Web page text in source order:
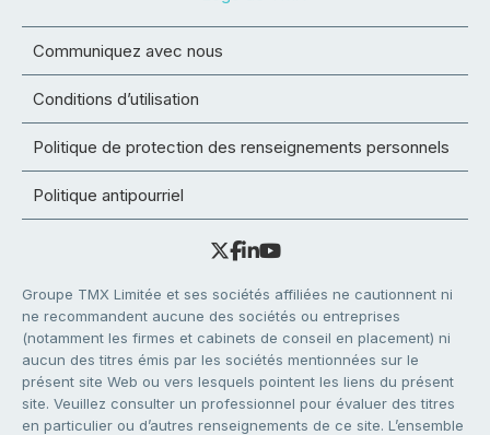
Communiquez avec nous
Conditions d’utilisation
Politique de protection des renseignements personnels
Politique antipourriel
Groupe TMX Limitée et ses sociétés affiliées ne cautionnent ni
ne recommandent aucune des sociétés ou entreprises
(notamment les firmes et cabinets de conseil en placement) ni
aucun des titres émis par les sociétés mentionnées sur le
présent site Web ou vers lesquels pointent les liens du présent
site. Veuillez consulter un professionnel pour évaluer des titres
en particulier ou d’autres renseignements de ce site. L’ensemble